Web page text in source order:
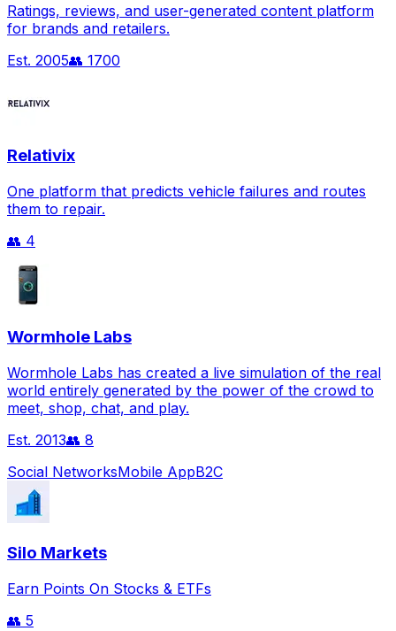
Ratings, reviews, and user-generated content platform
for brands and retailers.
Est. 2005👥 1700
Relativix
One platform that predicts vehicle failures and routes
them to repair.
👥 4
Wormhole Labs
Wormhole Labs has created a live simulation of the real
world entirely generated by the power of the crowd to
meet, shop, chat, and play.
Est. 2013👥 8
Social NetworksMobile AppB2C
Silo Markets
Earn Points On Stocks & ETFs
👥 5